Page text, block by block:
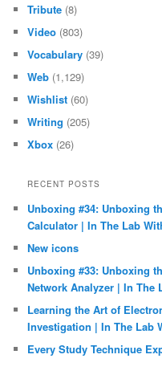
Tribute (8)
Video (803)
Vocabulary (39)
Web (1,129)
Wishlist (60)
Writing (205)
Xbox (26)
RECENT POSTS
Unboxing #34: Unboxing
Calculator | In The Lab
New icons
Unboxing #33: Unboxing
Network Analyzer | In The
Learning the Art of
Investigation | In The Lab
Every Study Technique